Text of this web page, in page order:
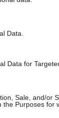
Data.
Data for
Sale, and/or
the Purposes for
changes
now
civil
history,
was